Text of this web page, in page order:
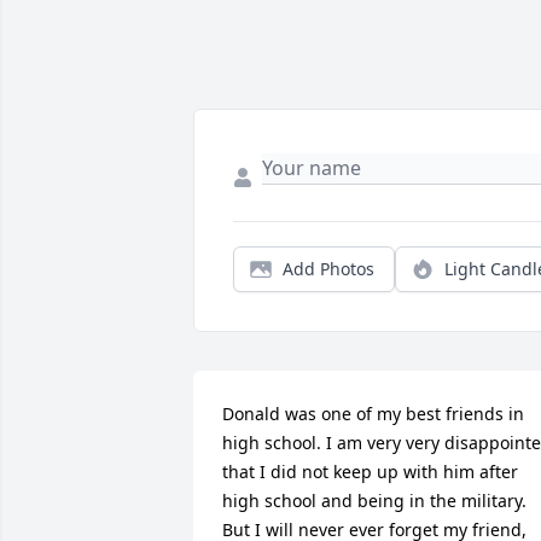
Add Photos Light
Donald was one of my best friends in
high school. I am very very
that I did not keep up with him after
high school and being in the military.
But I will never ever forget my friend,